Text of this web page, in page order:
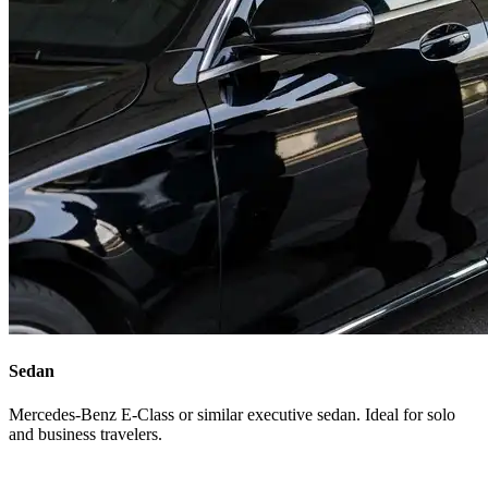
Sedan
Mercedes-Benz E-Class or similar executive sedan. Ideal for solo
and business travelers.